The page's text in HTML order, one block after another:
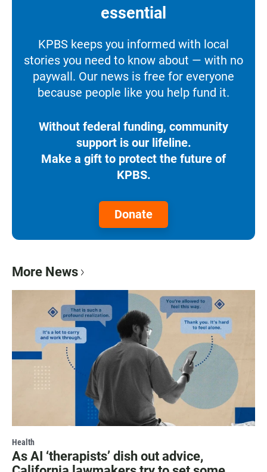
essential
KPBS keeps you informed with local
stories you need to know about — with no
paywall. Our news is free for everyone
because people like you help fund it.
Without federal funding, community
support is our lifeline.
Make a gift to protect the future of
KPBS.
Donate
More News
Health
As AI ‘therapists’ dish out advice,